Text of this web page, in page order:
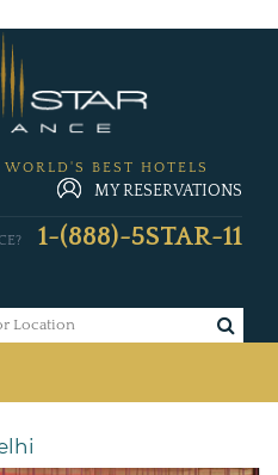
WORLD'S BEST HOTELS
MY RESERVATIONS
1-(888)-5STAR-11